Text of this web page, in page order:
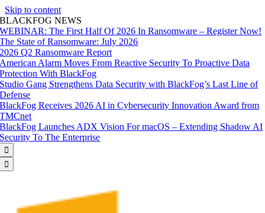
Skip to content
BLACKFOG NEWS
WEBINAR: The First Half Of 2026 In Ransomware – Register Now!
The State of Ransomware: July 2026
2026 Q2 Ransomware Report
American Alarm Moves From Reactive Security To Proactive Data
Protection With BlackFog
Studio Gang Strengthens Data Security with BlackFog’s Last Line of
Defense
BlackFog Receives 2026 AI in Cybersecurity Innovation Award from
TMCnet
BlackFog Launches ADX Vision For macOS – Extending Shadow AI
Security To The Enterprise

